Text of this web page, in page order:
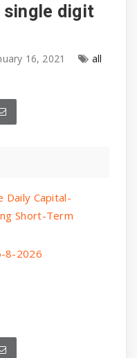
single digit
16, 2021
all
Daily Capital-
Short-Term
8-2026